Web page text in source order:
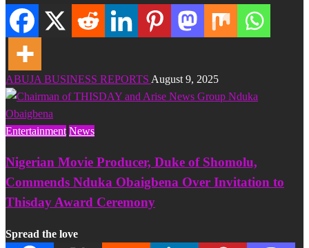
ABUJA BUSINESS REPORTS August 9, 2025
Entertainment News
Nigerian Movie Producer, Duke of Shomolu,
Commends Nduka Obaigbena Over Invitation to
Thisday Award Ceremony
Spread the love